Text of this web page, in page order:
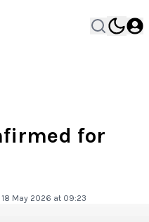
for
18 May 2026 at 09:23